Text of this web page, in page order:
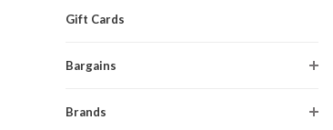
Gift Cards
Bargains
Brands